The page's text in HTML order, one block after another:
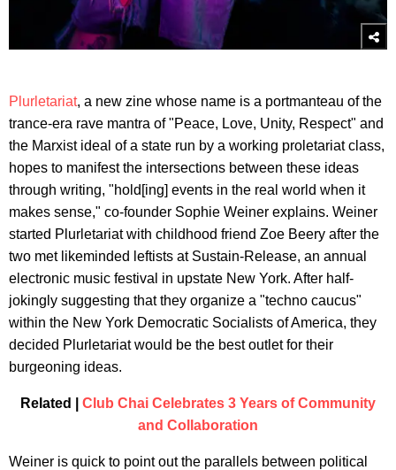
Plurletariat, a new zine whose name is a portmanteau of the
trance-era rave mantra of "Peace, Love, Unity, Respect" and
the Marxist ideal of a state run by a working proletariat class,
hopes to manifest the intersections between these ideas
through writing, "hold[ing] events in the real world when it
makes sense," co-founder Sophie Weiner explains. Weiner
started Plurletariat with childhood friend Zoe Beery after the
two met likeminded leftists at Sustain-Release, an annual
electronic music festival in upstate New York. After half-
jokingly suggesting that they organize a "techno caucus"
within the New York Democratic Socialists of America, they
decided Plurletariat would be the best outlet for their
burgeoning ideas.
Related | Club Chai Celebrates 3 Years of Community
and Collaboration
Weiner is quick to point out the parallels between political